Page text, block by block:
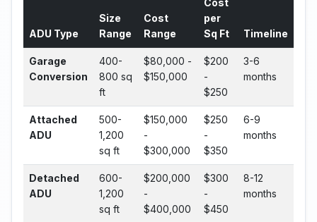
ADU Type
Size
Range
Cost
Range
Cost
per
Sq Ft
Timeline
Garage
Conversion
400-
800 sq
ft
$80,000 -
$150,000
$200
-
$250
3-6
months
Attached
ADU
500-
1,200
sq ft
$150,000
-
$300,000
$250
-
$350
6-9
months
Detached
ADU
600-
1,200
sq ft
$200,000
-
$400,000
$300
-
$450
8-12
months